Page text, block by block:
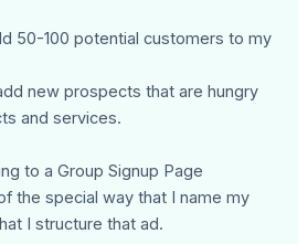
50-100 potential customers to my
new prospects that are hungry
and services.
to a Group Signup Page
the special way that I name my
I structure that ad.